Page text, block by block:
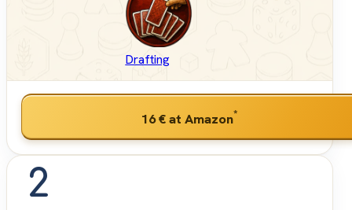
Drafting
16 €at Amazon*
2